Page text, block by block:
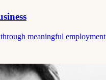
meaningful employment